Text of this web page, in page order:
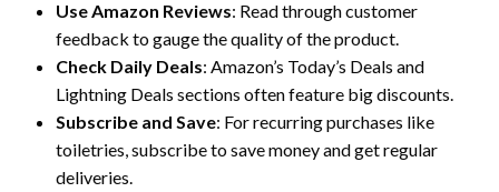
Use Amazon Reviews: Read through customer
feedback to gauge the quality of the product.
Check Daily Deals: Amazon’s Today’s Deals and
Lightning Deals sections often feature big discounts.
Subscribe and Save: For recurring purchases like
toiletries, subscribe to save money and get regular
deliveries.